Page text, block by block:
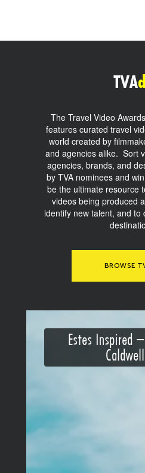
TVA
The Travel Video
features curated travel
world created by
and agencies alike. Sort
agencies, brands, and
by TVA nominees and
be the ultimate resource
videos being produced
identify new talent, and to
BROWSE
Estes Inspired
Caldwell